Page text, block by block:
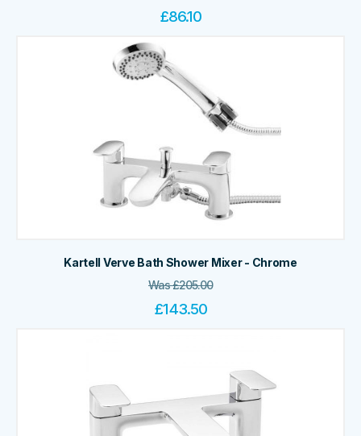
£86.10
Kartell Verve Bath Shower Mixer - Chrome
Was£205.00
£143.50